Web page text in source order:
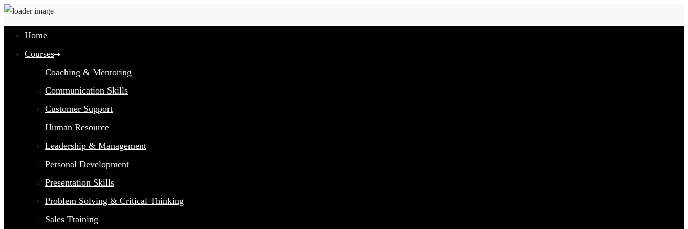
Home
Courses
Coaching & Mentoring
Communication Skills
Customer Support
Human Resource
Leadership & Management
Personal Development
Presentation Skills
Problem Solving & Critical Thinking
Sales Training